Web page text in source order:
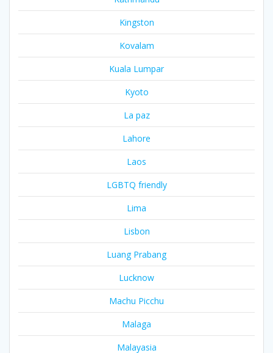
Kingston
Kovalam
Kuala Lumpar
Kyoto
La paz
Lahore
Laos
LGBTQ friendly
Lima
Lisbon
Luang Prabang
Lucknow
Machu Picchu
Malaga
Malayasia